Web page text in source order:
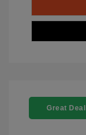
Great Deal